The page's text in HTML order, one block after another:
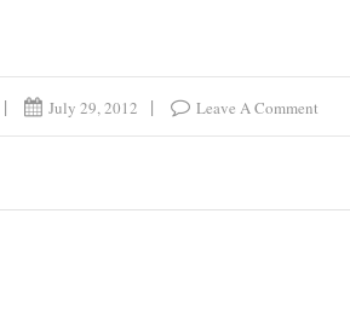
July 29, 2012 Leave A Comment